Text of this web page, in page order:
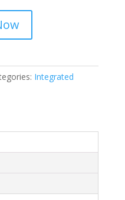
Integrated